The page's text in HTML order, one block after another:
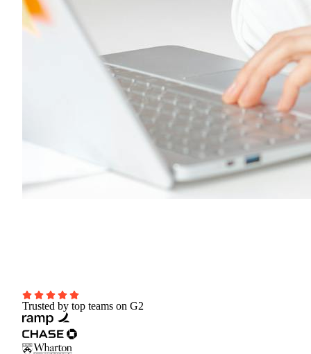
Trusted by top teams on G2